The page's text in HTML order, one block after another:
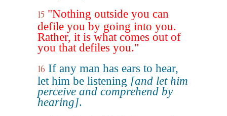
15 "Nothing outside you can
defile you by going into you.
Rather, it is what comes out of
you that defiles you."
16 If any man has ears to hear,
let him be listening [and let him
perceive and comprehend by
hearing].